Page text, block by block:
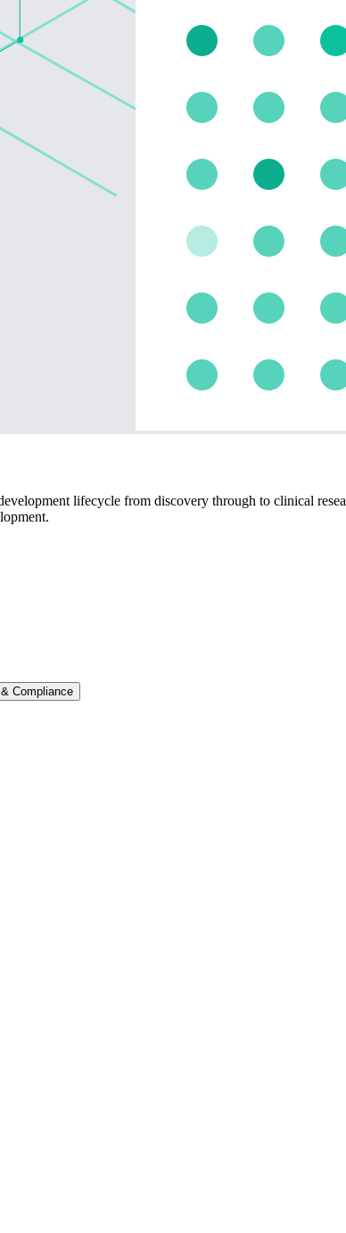
lifecycle from discovery through to clinical
Compliance